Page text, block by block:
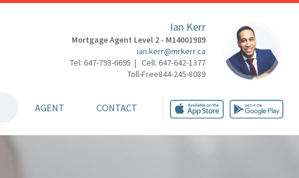
Ian Kerr
Mortgage Agent Level 2 - M14001989
ian.kerr@mrkerr.ca
Tel: 647-793-6695 | Cell: 647-642-1377
Toll-Free844-245-8089
AGENT CONTACT